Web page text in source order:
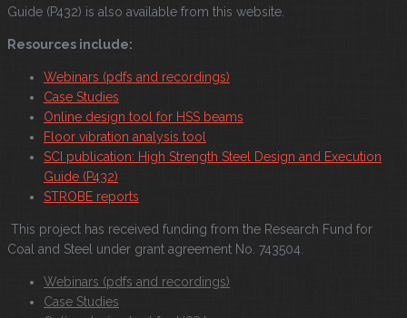
Guide (P432) is also available from this website.
Resources include:
Webinars (pdfs and recordings)
Case Studies
Online design tool for HSS beams
Floor vibration analysis tool
SCI publication: High Strength Steel Design and Execution
Guide (P432)
STROBE reports
This project has received funding from the Research Fund for
Coal and Steel under grant agreement No. 743504.
Webinars (pdfs and recordings)
Case Studies